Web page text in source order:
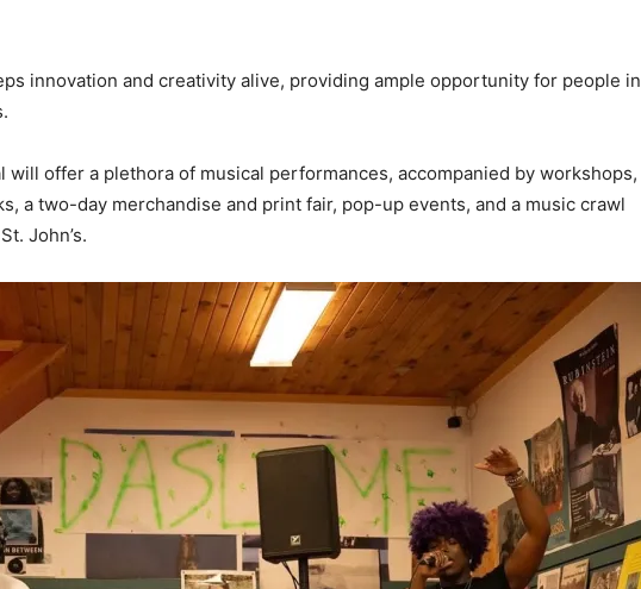
innovation and creativity alive, providing ample opportunity for people in
will offer a plethora of musical performances, accompanied by workshops,
a two-day merchandise and print fair, pop-up events, and a music crawl
John’s.